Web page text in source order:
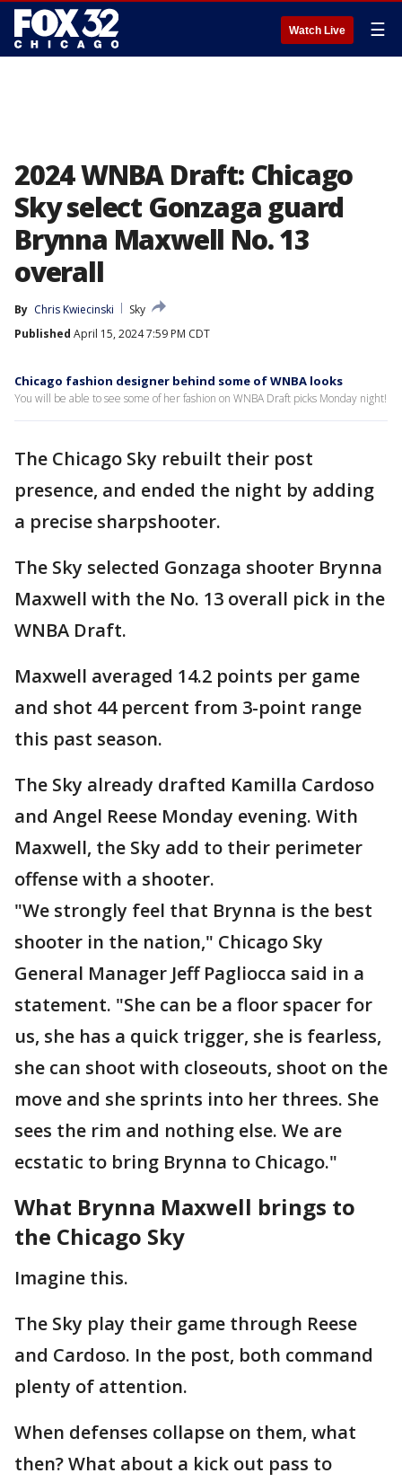
Watch Live ☰
2024 WNBA Draft: Chicago
Sky select Gonzaga guard
Brynna Maxwell No. 13
overall
By Chris Kwiecinski
Sky
Published April 15, 2024 7:59 PM CDT
Chicago fashion designer behind some of WNBA looks
You will be able to see some of her fashion on WNBA Draft picks Monday night!
The Chicago Sky rebuilt their post
presence, and ended the night by adding
a precise sharpshooter.
The Sky selected Gonzaga shooter Brynna
Maxwell with the No. 13 overall pick in the
WNBA Draft.
Maxwell averaged 14.2 points per game
and shot 44 percent from 3-point range
this past season.
The Sky already drafted Kamilla Cardoso
and Angel Reese Monday evening. With
Maxwell, the Sky add to their perimeter
offense with a shooter.
"We strongly feel that Brynna is the best
shooter in the nation," Chicago Sky
General Manager Jeff Pagliocca said in a
statement. "She can be a floor spacer for
us, she has a quick trigger, she is fearless,
she can shoot with closeouts, shoot on the
move and she sprints into her threes. She
sees the rim and nothing else. We are
ecstatic to bring Brynna to Chicago."
What Brynna Maxwell brings to
the Chicago Sky
Imagine this.
The Sky play their game through Reese
and Cardoso. In the post, both command
plenty of attention.
When defenses collapse on them, what
then? What about a kick out pass to